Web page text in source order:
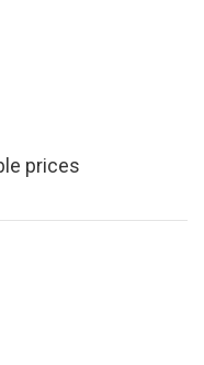
prices